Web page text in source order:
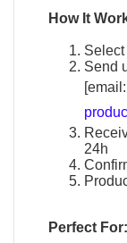
How It
Send
[email:
24h
Perfect For: